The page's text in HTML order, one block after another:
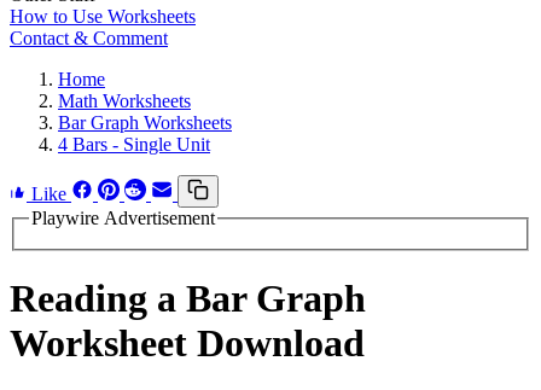
How to Use Worksheets
Contact & Comment
Home
Math Worksheets
Bar Graph Worksheets
4 Bars - Single Unit
Like
Playwire Advertisement
Reading a Bar Graph
Worksheet Download